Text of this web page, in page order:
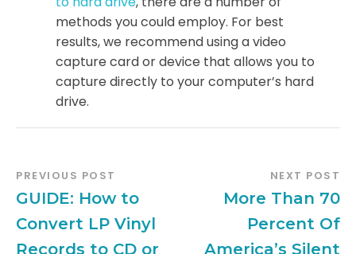
methods you could employ. For best
results, we recommend using a video
capture card or device that allows you to
capture directly to your computer’s hard
drive.
PREVIOUS POST
GUIDE: How to
Convert LP Vinyl
Records to CD or
NEXT POST
More Than 70
Percent Of
America’s Silent